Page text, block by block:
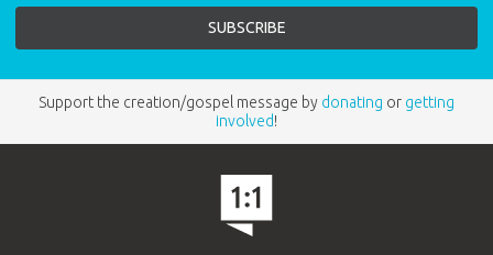
Support the creation/gospel message by donating or getting
involved!